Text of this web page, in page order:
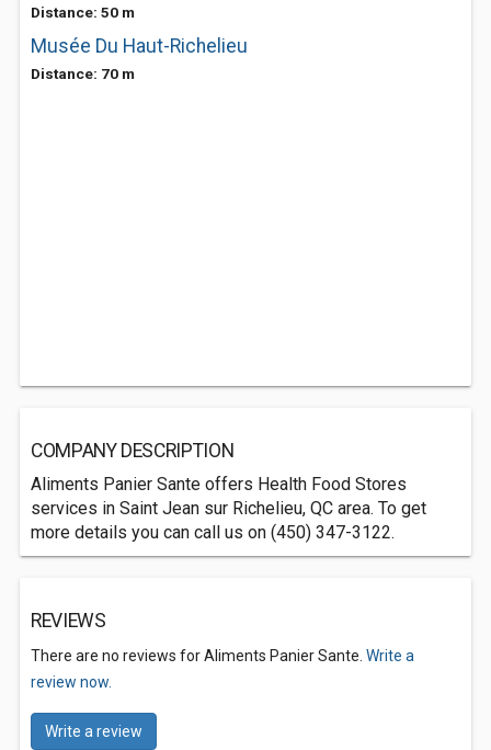
Distance: 50 m
Musée Du Haut-Richelieu
Distance: 70 m
COMPANY DESCRIPTION
Aliments Panier Sante offers Health Food Stores
services in Saint Jean sur Richelieu, QC area. To get
more details you can call us on (450) 347-3122.
REVIEWS
There are no reviews for Aliments Panier Sante. Write a
review now.
Write a review